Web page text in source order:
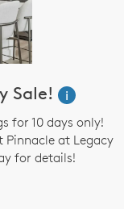
Sale!
i
for 10 days only!
Pinnacle at Legacy
for details!